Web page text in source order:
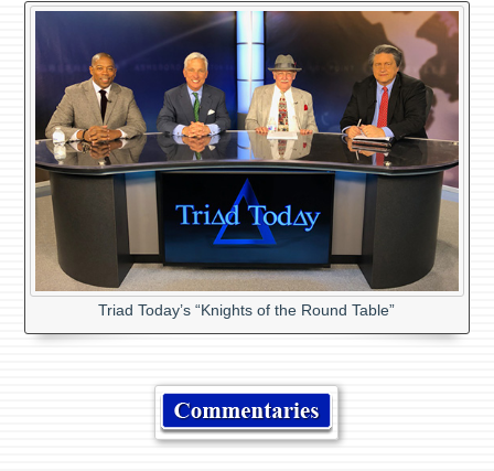
Triad Today’s “Knights of the Round Table”